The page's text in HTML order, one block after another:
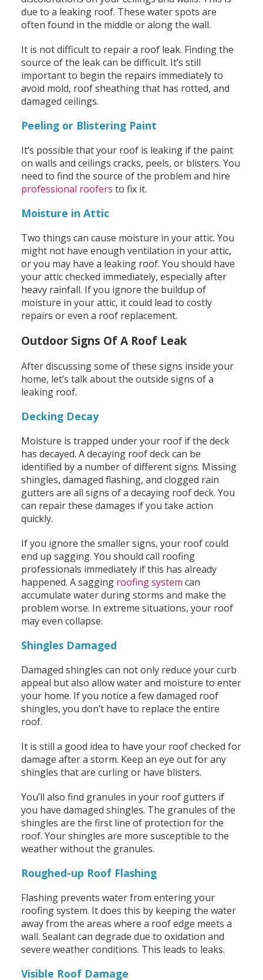
due to a leaking roof. These water spots are
often found in the middle or along the wall.
It is not difficult to repair a roof leak. Finding the
source of the leak can be difficult. It’s still
important to begin the repairs immediately to
avoid mold, roof sheathing that has rotted, and
damaged ceilings.
Peeling or Blistering Paint
It’s possible that your roof is leaking if the paint
on walls and ceilings cracks, peels, or blisters. You
need to find the source of the problem and hire
professional roofers to fix it.
Moisture in Attic
Two things can cause moisture in your attic. You
might not have enough ventilation in your attic,
or you may have a leaking roof. You should have
your attic checked immediately, especially after
heavy rainfall. If you ignore the buildup of
moisture in your attic, it could lead to costly
repairs or even a roof replacement.
Outdoor Signs Of A Roof Leak
After discussing some of these signs inside your
home, let’s talk about the outside signs of a
leaking roof.
Decking Decay
Moisture is trapped under your roof if the deck
has decayed. A decaying roof deck can be
identified by a number of different signs. Missing
shingles, damaged flashing, and clogged rain
gutters are all signs of a decaying roof deck. You
can repair these damages if you take action
quickly.
If you ignore the smaller signs, your roof could
end up sagging. You should call roofing
professionals immediately if this has already
happened. A sagging roofing system can
accumulate water during storms and make the
problem worse. In extreme situations, your roof
may even collapse.
Shingles Damaged
Damaged shingles can not only reduce your curb
appeal but also allow water and moisture to enter
your home. If you notice a few damaged roof
shingles, you don’t have to replace the entire
roof.
It is still a good idea to have your roof checked for
damage after a storm. Keep an eye out for any
shingles that are curling or have blisters.
You’ll also find granules in your roof gutters if
you have damaged shingles. The granules of the
shingles are the first line of protection for the
roof. Your shingles are more susceptible to the
weather without the granules.
Roughed-up Roof Flashing
Flashing prevents water from entering your
roofing system. It does this by keeping the water
away from the areas where a roof edge meets a
wall. Sealant can degrade due to oxidation and
severe weather conditions. This leads to leaks.
Visible Roof Damage